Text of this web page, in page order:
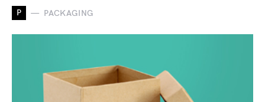
P PACKAGING